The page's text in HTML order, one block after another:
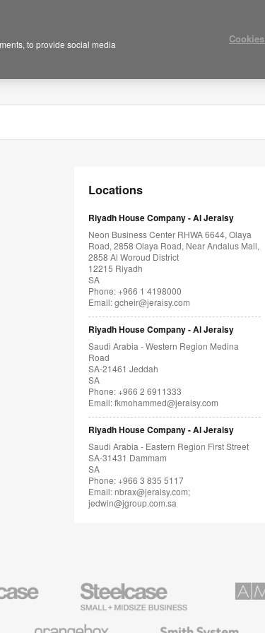
Locations
Riyadh House Company - Al Jeraisy
Neon Business Center RHWA 6644, Olaya
Road, 2858 Olaya Road, Near Andalus Mall,
2858 Al Woroud District
12215 Riyadh
SA
Phone: +966 1 4198000
Email:gcheir@jeraisy.com
Riyadh House Company - Al Jeraisy
Saudi Arabia - Western Region Medina
Road
SA-21461 Jeddah
SA
Phone: +966 2 6911333
Email:fkmohammed@jeraisy.com
Riyadh House Company - Al Jeraisy
Saudi Arabia - Eastern Region First Street
SA-31431 Dammam
SA
Phone: +966 3 835 5117
Email:nbrax@jeraisy.com;
jedwin@jgroup.com.sa
Steelcase
Small
Business
to provide social media